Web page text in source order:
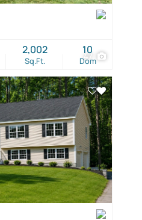
47
Sq.Ft.
2,002
Dom
10